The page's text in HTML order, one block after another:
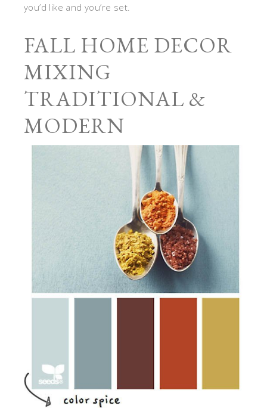
you’d like and you’re set.
FALL HOME DECOR
MIXING
TRADITIONAL &
MODERN